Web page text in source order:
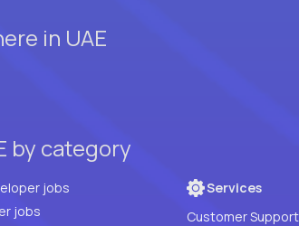
in UAE
by category
Full Stack Developer jobs
jobs
Services
Customer